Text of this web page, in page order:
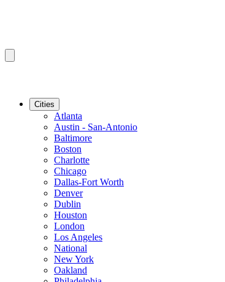
Cities
Atlanta
Austin - San-Antonio
Baltimore
Boston
Charlotte
Chicago
Dallas-Fort Worth
Denver
Dublin
Houston
London
Los Angeles
National
New York
Oakland